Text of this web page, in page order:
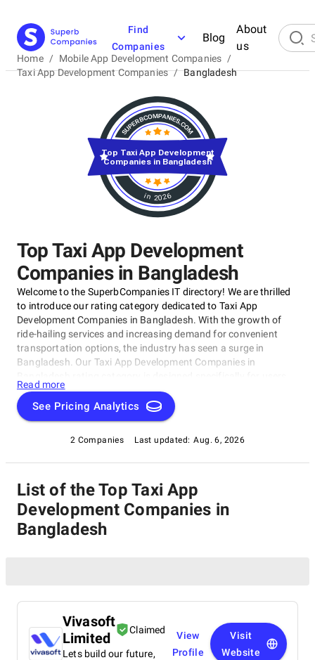
Find
Companies
Blog
About
us
Home / Mobile App Development Companies /
Taxi App Development Companies / Bangladesh
Top Taxi App Development
Companies in Bangladesh
Welcome to the SuperbCompanies IT directory! We are thrilled
to introduce our rating category dedicated to Taxi App
Development Companies in Bangladesh. With the growth of
ride-hailing services and increasing demand for convenient
transportation options, the industry has seen a surge in
Bangladesh. Our Taxi App Development Companies in
seeking top-notch companies delivering innovative taxi
booking solutions. Here, you'll find a curated list of top-rated
taxi app development companies in Bangladesh, each with
one-stop-shop for discovering the best Taxi App Development
Companies in Bangladesh, perfect for entrepreneurs or
the crème de la crème.
Read more
See Pricing Analytics
2 Companies Last updated: Aug. 6, 2026
in 2026
Top Taxi App Development
Companies in Bangladesh
List of the Top Taxi App
Development Companies in
Bangladesh
Vivasoft
Limited
Claimed
Lets build our future,
View
Profile
Visit
Website